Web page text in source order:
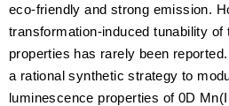
eco-friendly and strong emission.
transformation-induced tunability of
properties has rarely been
a rational synthetic strategy to
luminescence properties of 0D